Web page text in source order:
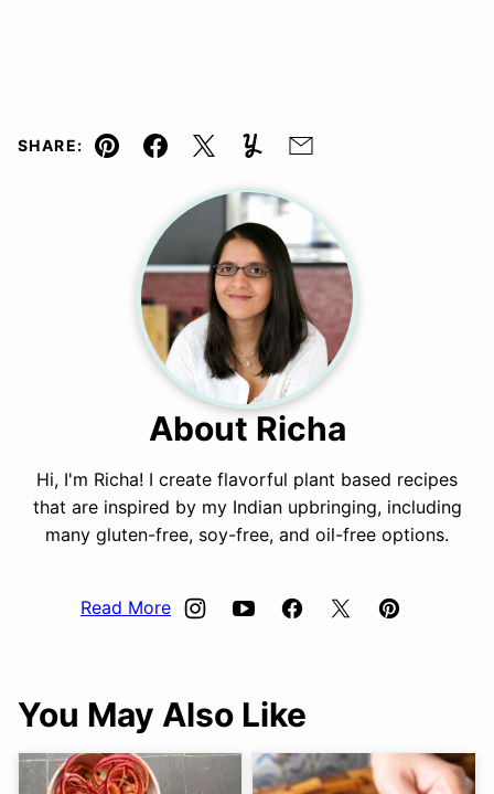
SHARE:
Pin Facebook
TweetYummlyEmail
About Richa
Hi, I'm Richa! I create flavorful plant based recipes
that are inspired by my Indian upbringing, including
many gluten-free, soy-free, and oil-free options.
Read More
You May Also Like